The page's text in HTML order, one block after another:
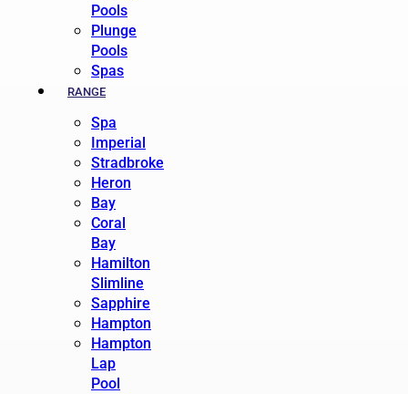
Pools
Plunge
Pools
Spas
RANGE
Spa
Imperial
Stradbroke
Heron
Bay
Coral
Bay
Hamilton
Slimline
Sapphire
Hampton
Hampton
Lap
Pool